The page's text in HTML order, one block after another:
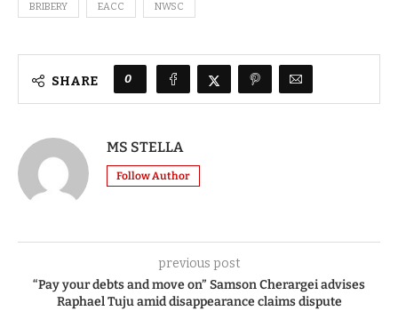
BRIBERY EACC NWSC
SHARE 0
MS STELLA
Follow Author
previous post
“Pay your debts and move on” Samson Cherargei advises
Raphael Tuju amid disappearance claims dispute